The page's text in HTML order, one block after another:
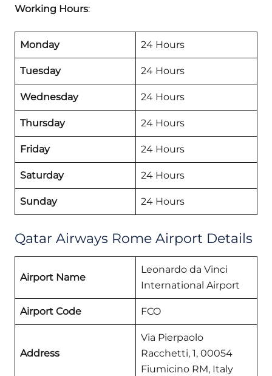
Working Hours:
Monday 24 Hours
Tuesday 24 Hours
Wednesday 24 Hours
Thursday 24 Hours
Friday 24 Hours
Saturday 24 Hours
Sunday 24 Hours
Qatar Airways Rome Airport Details
Airport Name
Leonardo da Vinci
International Airport
Airport Code FCO
Address
Via Pierpaolo
Racchetti, 1, 00054
Fiumicino RM, Italy